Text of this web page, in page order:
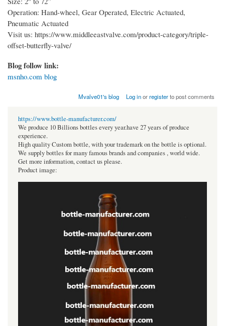
Operation: Hand-wheel, Gear Operated, Electric Actuated,
Pneumatic Actuated
Visit us: https://www.middleeastvalve.com/product-category/triple-
offset-butterfly-valve/
Blog follow link:
msnho.com blog
Mvalve01's blog Log inorregisterto post comments
https://www.bottle-manufacturer.com/
We produce 10 Billions bottles every year.have 27 years of produce
experience.
High quality Custom bottle, with your trademark on the bottle is optional.
We supply bottles for many famous brands and companies , world wide.
Get more information, contact us please.
Product image: